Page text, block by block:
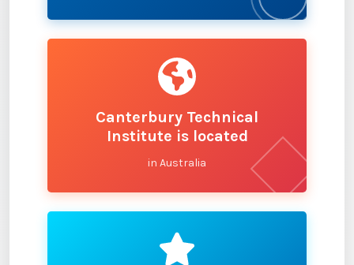
Canterbury Technical
Institute is located
in Australia